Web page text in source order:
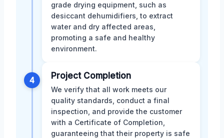
grade drying equipment, such as
desiccant dehumidifiers, to extract
water and dry affected areas,
promoting a safe and healthy
environment.
4 Project Completion
We verify that all work meets our
quality standards, conduct a final
inspection, and provide the customer
with a Certificate of Completion,
guaranteeing that their property is safe